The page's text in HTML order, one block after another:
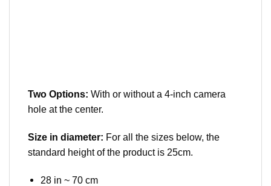
Two Options: With or without a 4-inch camera
hole at the center.
Size in diameter: For all the sizes below, the
standard height of the product is 25cm.
28 in ~ 70 cm